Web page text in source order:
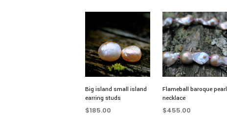
Big island small island
earring studs
$185.00
Flameball baroque pearl
necklace
$455.00